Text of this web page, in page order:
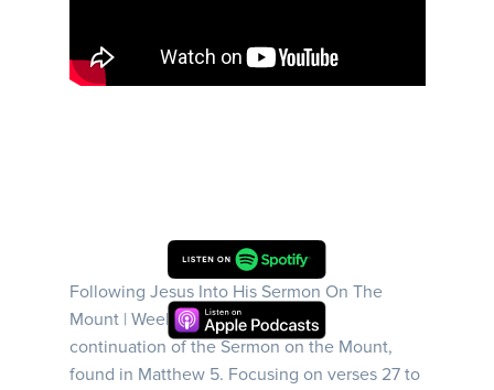
Following Jesus Into His Sermon On The
Mount | Week 6 | This sermon is a
continuation of the Sermon on the Mount,
found in Matthew 5. Focusing on verses 27 to